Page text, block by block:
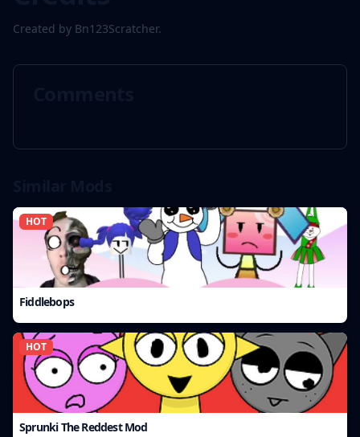
Created by Bn123Scratcher.
HOT
Fiddlebops
HOT
Sprunki The Reddest Mod